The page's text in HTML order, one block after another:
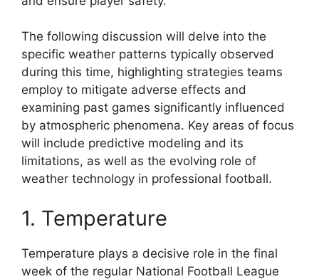
The following discussion will delve into the
specific weather patterns typically observed
during this time, highlighting strategies teams
employ to mitigate adverse effects and
examining past games significantly influenced
by atmospheric phenomena. Key areas of focus
will include predictive modeling and its
limitations, as well as the evolving role of
weather technology in professional football.
1. Temperature
Temperature plays a decisive role in the final
week of the regular National Football League